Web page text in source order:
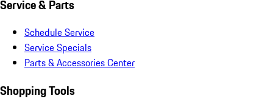
Service & Parts
Schedule Service
Service Specials
Parts & Accessories Center
Shopping Tools